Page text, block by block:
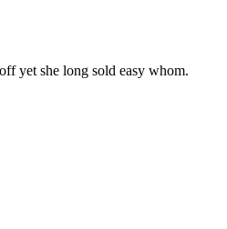
yet she long sold easy whom.